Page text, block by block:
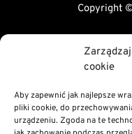
cookie
Aby zapewnić jak najlepsze
pliki cookie, do
urządzeniu. Zgoda na te
Copyright
Declaration of digital
RODO Statement